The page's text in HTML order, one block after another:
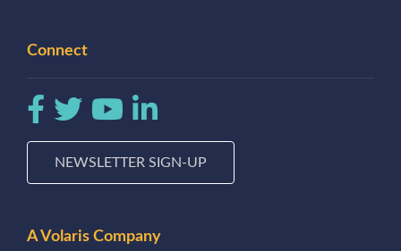
Connect
NEWSLETTER SIGN-UP
A Volaris Company